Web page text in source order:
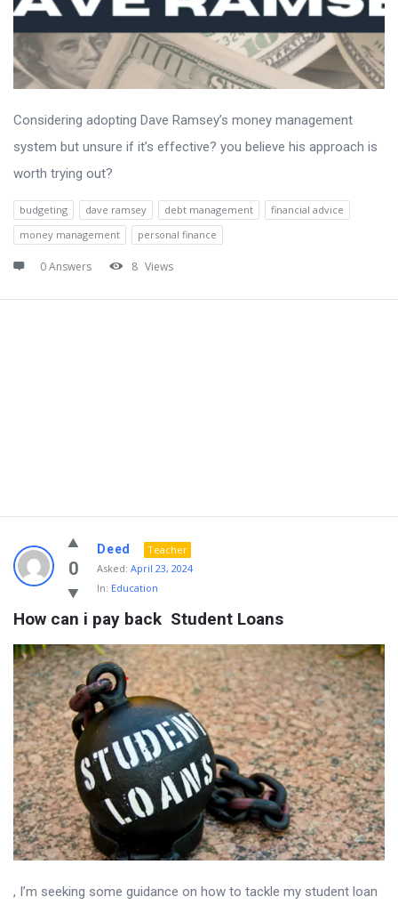
Considering adopting Dave Ramsey’s money management
system but unsure if it’s effective? you believe his approach is
worth trying out?
budgeting dave ramsey debt management
financial advice
money management
personal finance
0 Answers 8 Views
0
Deed
Teacher
Asked: April 23, 2024
In: Education
How can i pay back  Student Loans
, I’m seeking some guidance on how to tackle my student loan